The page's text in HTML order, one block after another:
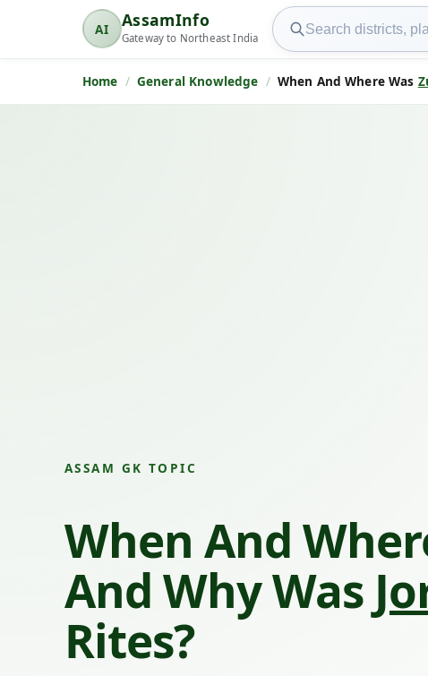
AI
AssamInfo
AssamInfo
Gateway to Northeast India
Search AssamInfo
Home General Knowledge When And Where Was
ASSAM GK TOPIC
When And
And Why Was
Rites?